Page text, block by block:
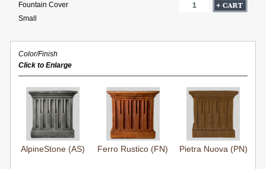
Fountain Cover
Small
Color/Finish
Click to Enlarge
AlpineStone (AS) Ferro Rustico (FN) Pietra Nuova (PN)